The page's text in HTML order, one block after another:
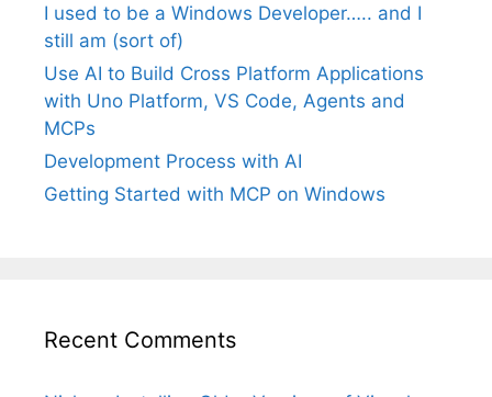
I used to be a Windows Developer….. and I
still am (sort of)
Use AI to Build Cross Platform Applications
with Uno Platform, VS Code, Agents and
MCPs
Development Process with AI
Getting Started with MCP on Windows
Recent Comments